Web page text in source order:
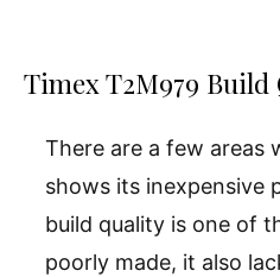
Timex T2M979 Build
There are a few areas
shows its inexpensive
build quality is one of
poorly made, it also